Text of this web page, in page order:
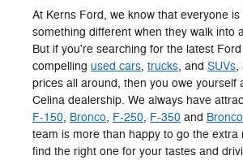
At Kerns Ford, we know that everyone
something different when they walk into
But if you're searching for the latest
compelling used cars, trucks, and SUVs,
prices all around, then you owe yourself
Celina dealership. We always have
F-150, Bronco, F-250, F-350 and
team is more than happy to go the extra
find the right one for your tastes and